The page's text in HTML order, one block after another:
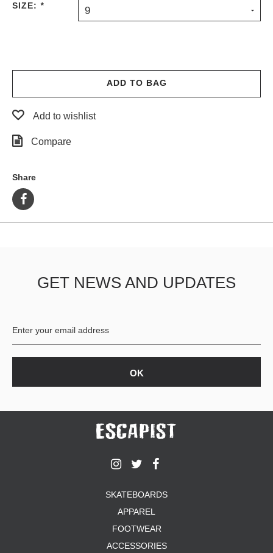
SIZE: * 9
ADD TO BAG
Add to wishlist
Compare
Share
GET NEWS AND UPDATES
SKATEBOARDS
APPAREL
FOOTWEAR
ACCESSORIES